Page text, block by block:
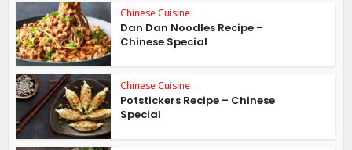
Chinese Cuisine
Dan Dan Noodles Recipe –
Chinese Special
Chinese Cuisine
Potstickers Recipe – Chinese
Special